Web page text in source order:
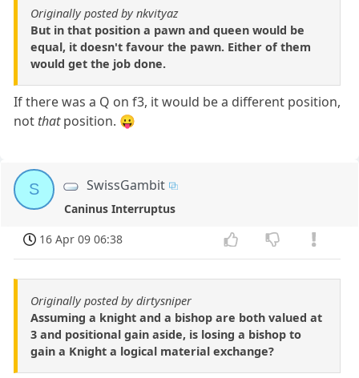
Originally posted by nkvityaz
But in that position a pawn and queen would be
equal, it doesn't favour the pawn. Either of them
would get the job done.
If there was a Q on f3, it would be a different position,
not thatposition. 😛
S SwissGambit
Caninus Interruptus
16 Apr 09 06:38
Originally posted by dirtysniper
Assuming a knight and a bishop are both valued at
3 and positional gain aside, is losing a bishop to
gain a Knight a logical material exchange?